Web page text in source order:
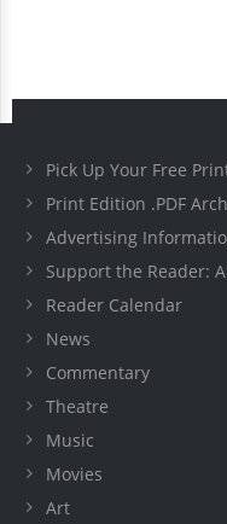
Pick Up Your Free
Print Edition .PDF
Advertising
Support the Reader:
Reader Calendar
News
Commentary
Theatre
Music
Movies
Art